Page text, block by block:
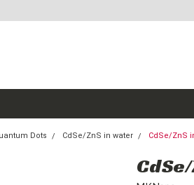
Dots CdSe/ZnS in water CdSe/ZnS